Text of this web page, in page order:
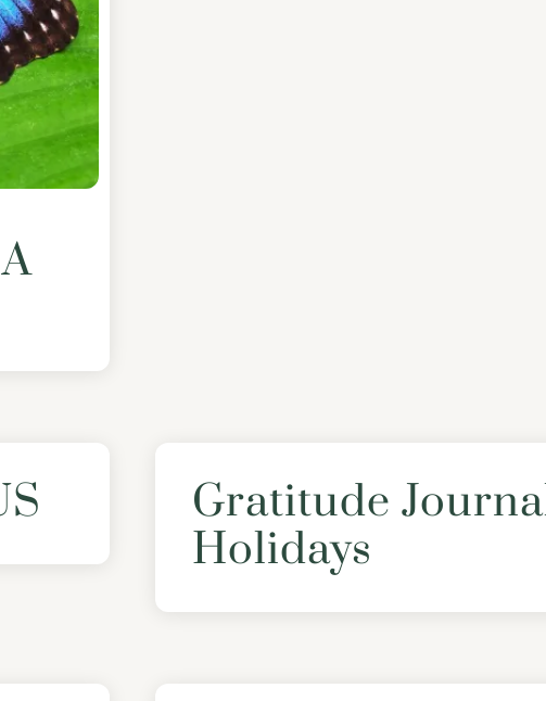
Gratitude
Holidays